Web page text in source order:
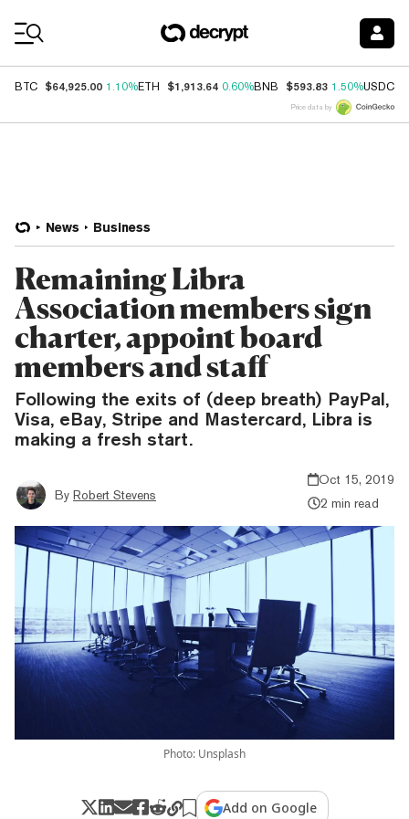
BTC $64,925.00 1.10%ETH $1,913.64 0.60%BNB $593.83 1.50%USDC
Price data by
News Business
Remaining Libra
Association members sign
charter, appoint board
members and staff
Following the exits of (deep breath) PayPal,
Visa, eBay, Stripe and Mastercard, Libra is
making a fresh start.
By Robert Stevens
Oct 15, 2019
2 min read
Photo: Unsplash
Add on Google